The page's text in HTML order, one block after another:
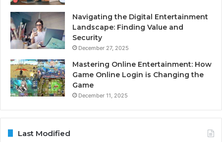
Navigating the Digital Entertainment
Landscape: Finding Value and
Security
December 27, 2025
Mastering Online Entertainment: How
Game Online Login is Changing the
Game
December 11, 2025
Last Modified